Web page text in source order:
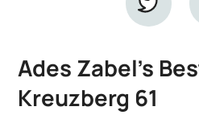
Ades Zabel's
Kreuzberg 61